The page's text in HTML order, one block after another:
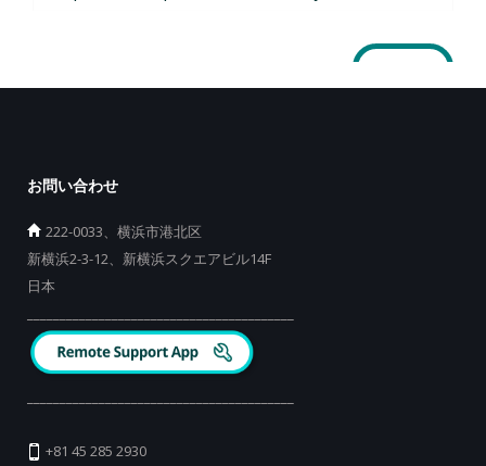
お問い合わせ
222-0033、横浜市港北区
新横浜2-3-12、新横浜スクエアビル14F
日本
+81 45 285 2930